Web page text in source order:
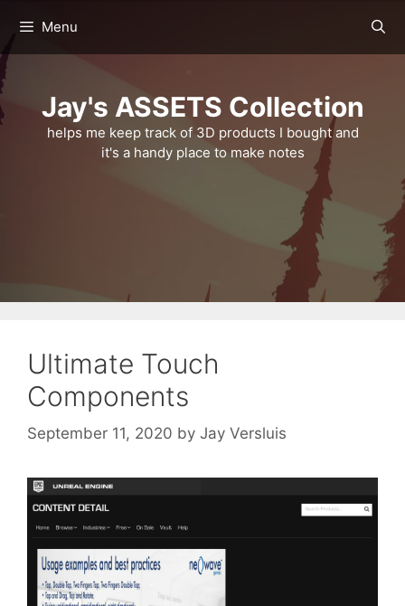
content
Menu
Jay's ASSETS Collection
helps me keep track of 3D products I bought and
it's a handy place to make notes
Ultimate Touch
Components
September 11, 2020 by Jay Versluis